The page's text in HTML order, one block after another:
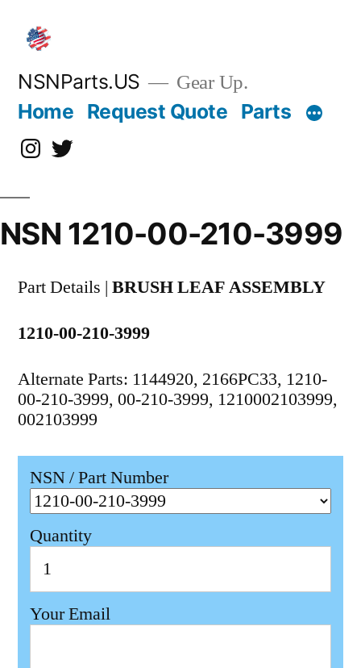
content
NSNParts.US Gear Up.
Home Request Quote Parts
Instagram
X
NSN 1210-00-210-3999
Part Details | BRUSH LEAF ASSEMBLY
1210-00-210-3999
Alternate Parts: 1144920, 2166PC33, 1210-
00-210-3999, 00-210-3999, 1210002103999,
002103999
NSN / Part Number
Quantity
Your Email